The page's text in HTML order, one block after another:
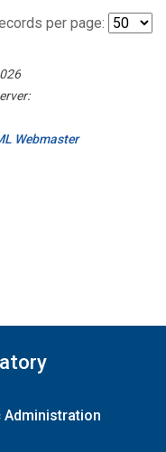
per page:
Webmaster
Administration